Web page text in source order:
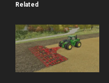
Related